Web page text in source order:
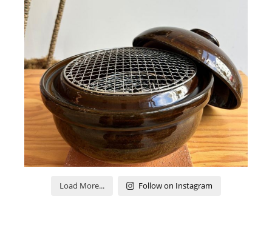
Load More... Follow on Instagram